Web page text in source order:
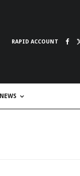
RAPID ACCOUNT
NEWS